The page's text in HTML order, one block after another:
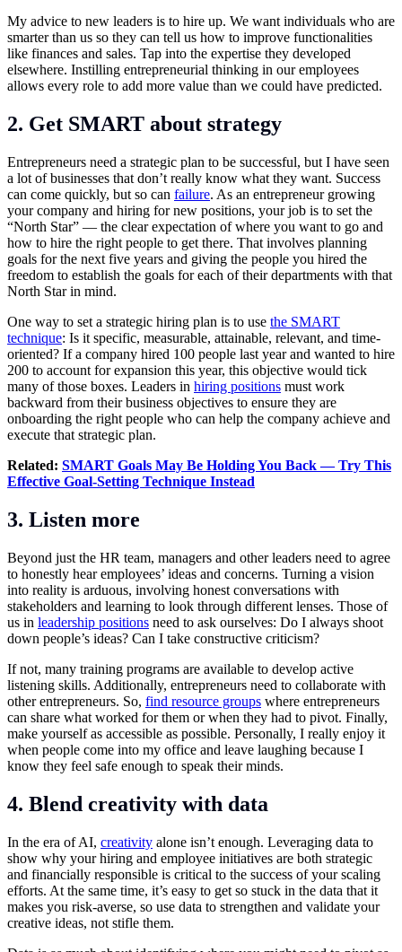
My advice to new leaders is to hire up. We want individuals who are
smarter than us so they can tell us how to improve functionalities
like finances and sales. Tap into the expertise they developed
elsewhere. Instilling entrepreneurial thinking in our employees
allows every role to add more value than we could have predicted.
2. Get SMART about strategy
Entrepreneurs need a strategic plan to be successful, but I have seen
a lot of businesses that don’t really know what they want. Success
can come quickly, but so can failure. As an entrepreneur growing
your company and hiring for new positions, your job is to set the
“North Star” — the clear expectation of where you want to go and
how to hire the right people to get there. That involves planning
goals for the next five years and giving the people you hired the
freedom to establish the goals for each of their departments with that
North Star in mind.
One way to set a strategic hiring plan is to use the SMART
technique: Is it specific, measurable, attainable, relevant, and time-
oriented? If a company hired 100 people last year and wanted to hire
200 to account for expansion this year, this objective would tick
many of those boxes. Leaders in hiring positions must work
backward from their business objectives to ensure they are
onboarding the right people who can help the company achieve and
execute that strategic plan.
Related: SMART Goals May Be Holding You Back — Try This
Effective Goal-Setting Technique Instead
3. Listen more
Beyond just the HR team, managers and other leaders need to agree
to honestly hear employees’ ideas and concerns. Turning a vision
into reality is arduous, involving honest conversations with
stakeholders and learning to look through different lenses. Those of
us in leadership positions need to ask ourselves: Do I always shoot
down people’s ideas? Can I take constructive criticism?
If not, many training programs are available to develop active
listening skills. Additionally, entrepreneurs need to collaborate with
other entrepreneurs. So, find resource groups where entrepreneurs
can share what worked for them or when they had to pivot. Finally,
make yourself as accessible as possible. Personally, I really enjoy it
when people come into my office and leave laughing because I
know they feel safe enough to speak their minds.
4. Blend creativity with data
In the era of AI, creativity alone isn’t enough. Leveraging data to
show why your hiring and employee initiatives are both strategic
and financially responsible is critical to the success of your scaling
efforts. At the same time, it’s easy to get so stuck in the data that it
makes you risk-averse, so use data to strengthen and validate your
creative ideas, not stifle them.